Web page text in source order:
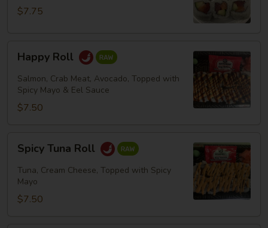
$7.75
RollHappy Roll
Salmon, Crab Meat, Avocado, Topped with
Spicy Mayo & Eel Sauce
$7.50
Tuna
Roll
Spicy Tuna Roll
Tuna, Cream Cheese, Topped with Spicy
Mayo
$7.50